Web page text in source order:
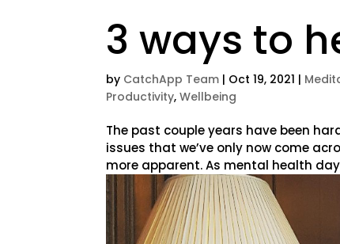
3 ways to
by CatchApp Team | Oct 19, 2021 |
Productivity,Wellbeing
The past couple years have been
issues that we’ve only now come
more apparent. As mental health